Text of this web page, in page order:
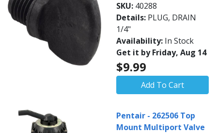
SKU: 40288
Details: PLUG, DRAIN
1/4"
Availability: In Stock
Get it by Friday, Aug 14
$9.99
Add To Cart
Pentair - 262506 Top
Mount Multiport Valve